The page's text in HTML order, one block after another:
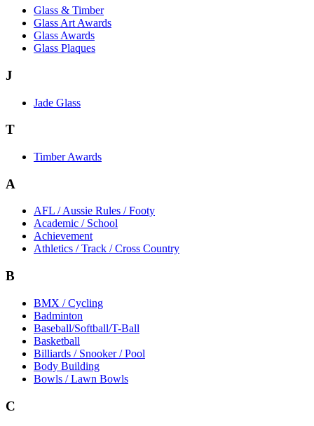
Glass & Timber
Glass Art Awards
Glass Awards
Glass Plaques
J
Jade Glass
T
Timber Awards
A
AFL / Aussie Rules / Footy
Academic / School
Achievement
Athletics / Track / Cross Country
B
BMX / Cycling
Badminton
Baseball/Softball/T-Ball
Basketball
Billiards / Snooker / Pool
Body Building
Bowls / Lawn Bowls
C